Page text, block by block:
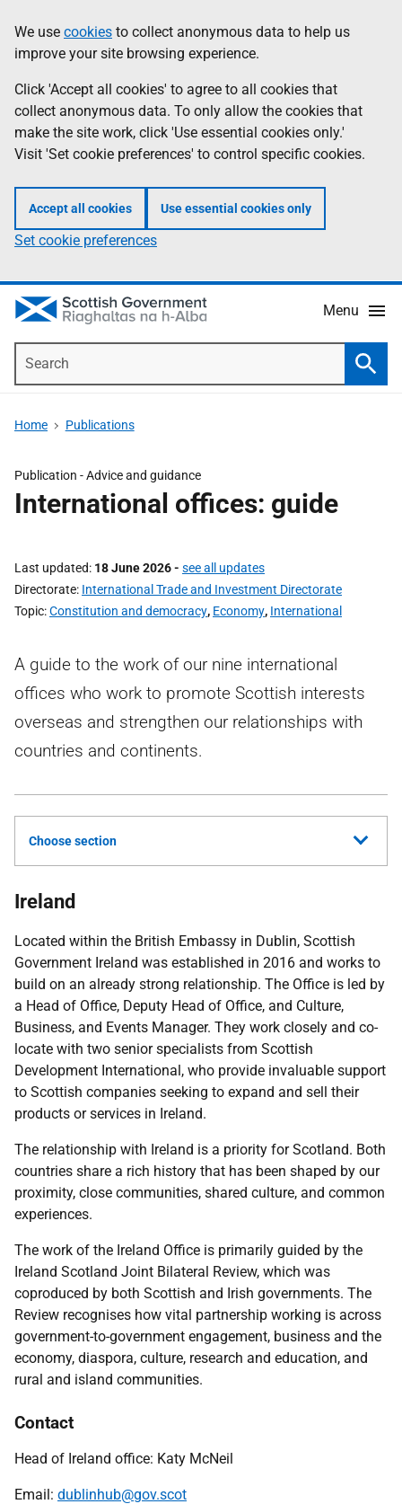
to
main
content
help
Information
We use cookies to collect anonymous data to help us
improve your site browsing experience.
Click 'Accept all cookies' to agree to all cookies that
collect anonymous data. To only allow the cookies that
make the site work, click 'Use essential cookies only.'
Visit 'Set cookie preferences' to control specific cookies.
Accept all cookies Use essential cookies only
Set cookie preferences
Menu
Home Publications
Publication -Advice and guidance
International offices: guide
Last updated 18 June 2026- see all updates
Directorate International Trade and Investment Directorate
Topic Constitution and democracy, Economy, International
A guide to the work of our nine international
offices who work to promote Scottish interests
overseas and strengthen our relationships with
countries and continents.
Choose section
Ireland
Located within the British Embassy in Dublin, Scottish
Government Ireland was established in 2016 and works to
build on an already strong relationship. The Office is led by
a Head of Office, Deputy Head of Office, and Culture,
Business, and Events Manager. They work closely and co-
locate with two senior specialists from Scottish
Development International, who provide invaluable support
to Scottish companies seeking to expand and sell their
products or services in Ireland.
The relationship with Ireland is a priority for Scotland. Both
countries share a rich history that has been shaped by our
proximity, close communities, shared culture, and common
experiences.
The work of the Ireland Office is primarily guided by the
Ireland Scotland Joint Bilateral Review, which was
coproduced by both Scottish and Irish governments. The
Review recognises how vital partnership working is across
government-to-government engagement, business and the
economy, diaspora, culture, research and education, and
rural and island communities.
Contact
Head of Ireland office: Katy McNeil
Email: dublinhub@gov.scot